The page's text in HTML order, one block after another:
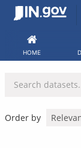
Skip
HOME
Order by